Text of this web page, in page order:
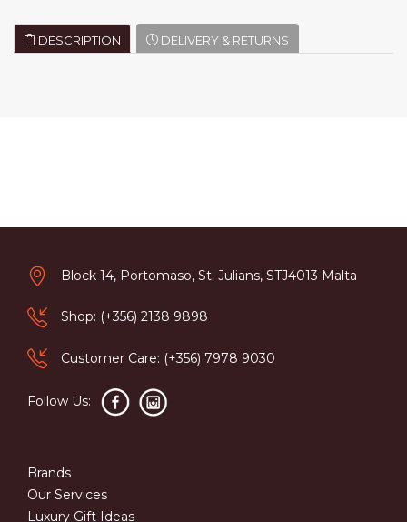
DESCRIPTION DELIVERY & RETURNS
Block 14, Portomaso, St. Julians, STJ4013 Malta
Shop: (+356) 2138 9898
Customer Care: (+356) 7978 9030
Follow Us:
Brands
Our Services
Luxury Gift Ideas